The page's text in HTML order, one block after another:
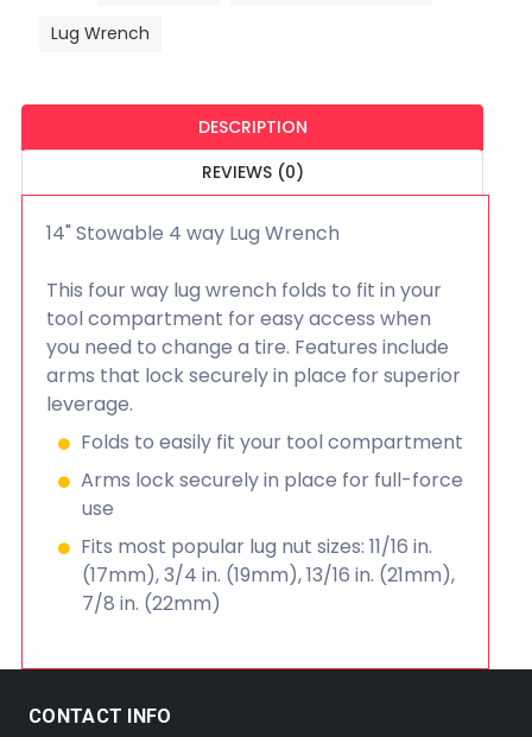
Lug Wrench
DESCRIPTION
REVIEWS (0)
14" Stowable 4 way Lug Wrench
This four way lug wrench folds to fit in your
tool compartment for easy access when
you need to change a tire. Features include
arms that lock securely in place for superior
leverage.
Folds to easily fit your tool compartment
Arms lock securely in place for full-force
use
Fits most popular lug nut sizes: 11/16 in.
(17mm), 3/4 in. (19mm), 13/16 in. (21mm),
7/8 in. (22mm)
CONTACT INFO